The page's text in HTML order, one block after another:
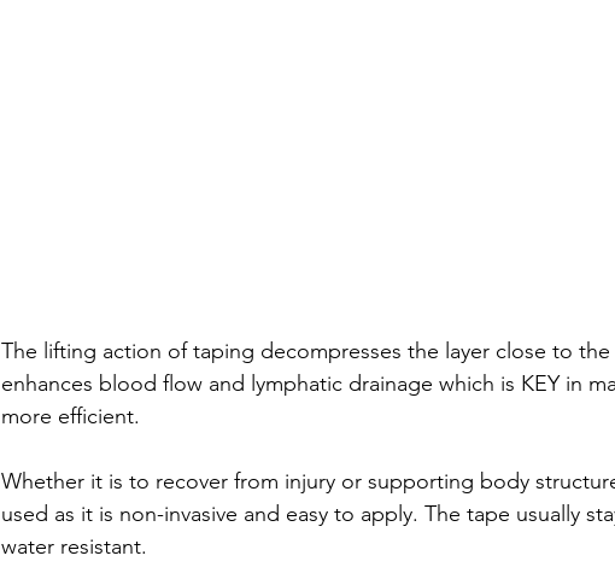
The lifting action of taping decompresses the layer close to the
enhances blood flow and lymphatic drainage which is KEY in
more efficient.
Whether it is to recover from injury or supporting body
used as it is non-invasive and easy to apply. The tape usually
water resistant.